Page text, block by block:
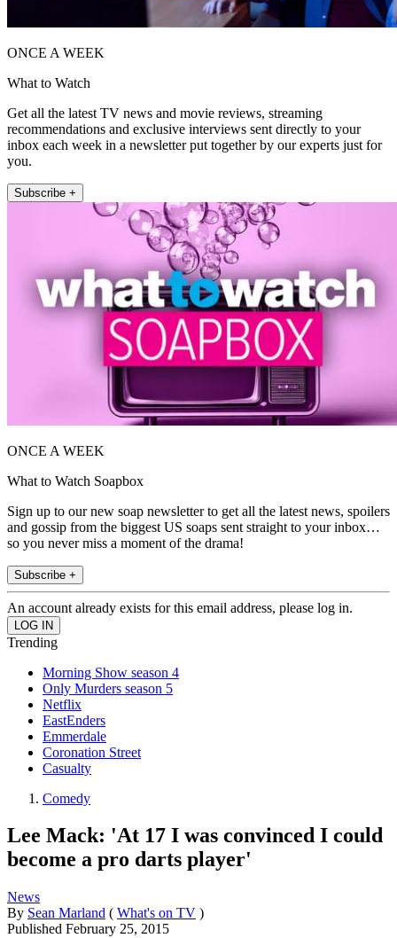
ONCE A WEEK
What to Watch
Get all the latest TV news and movie reviews, streaming
recommendations and exclusive interviews sent directly to your
inbox each week in a newsletter put together by our experts just for
you.
Subscribe +
ONCE A WEEK
What to Watch Soapbox
Sign up to our new soap newsletter to get all the latest news, spoilers
and gossip from the biggest US soaps sent straight to your inbox…
so you never miss a moment of the drama!
Subscribe +
An account already exists for this email address, please log in.
Trending
Morning Show season 4
Only Murders season 5
Netflix
EastEnders
Emmerdale
Coronation Street
Casualty
Comedy
Lee Mack: 'At 17 I was convinced I could
become a pro darts player'
News
By Sean Marland ( What's on TV )
Published February 25, 2015